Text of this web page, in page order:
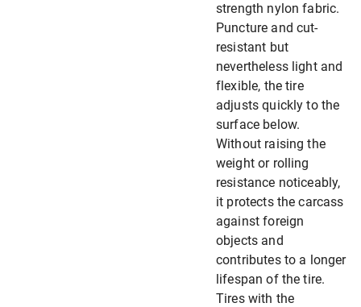
strength nylon fabric.
Puncture and cut-
resistant but
nevertheless light and
flexible, the tire
adjusts quickly to the
surface below.
Without raising the
weight or rolling
resistance noticeably,
it protects the carcass
against foreign
objects and
contributes to a longer
lifespan of the tire.
Tires with the